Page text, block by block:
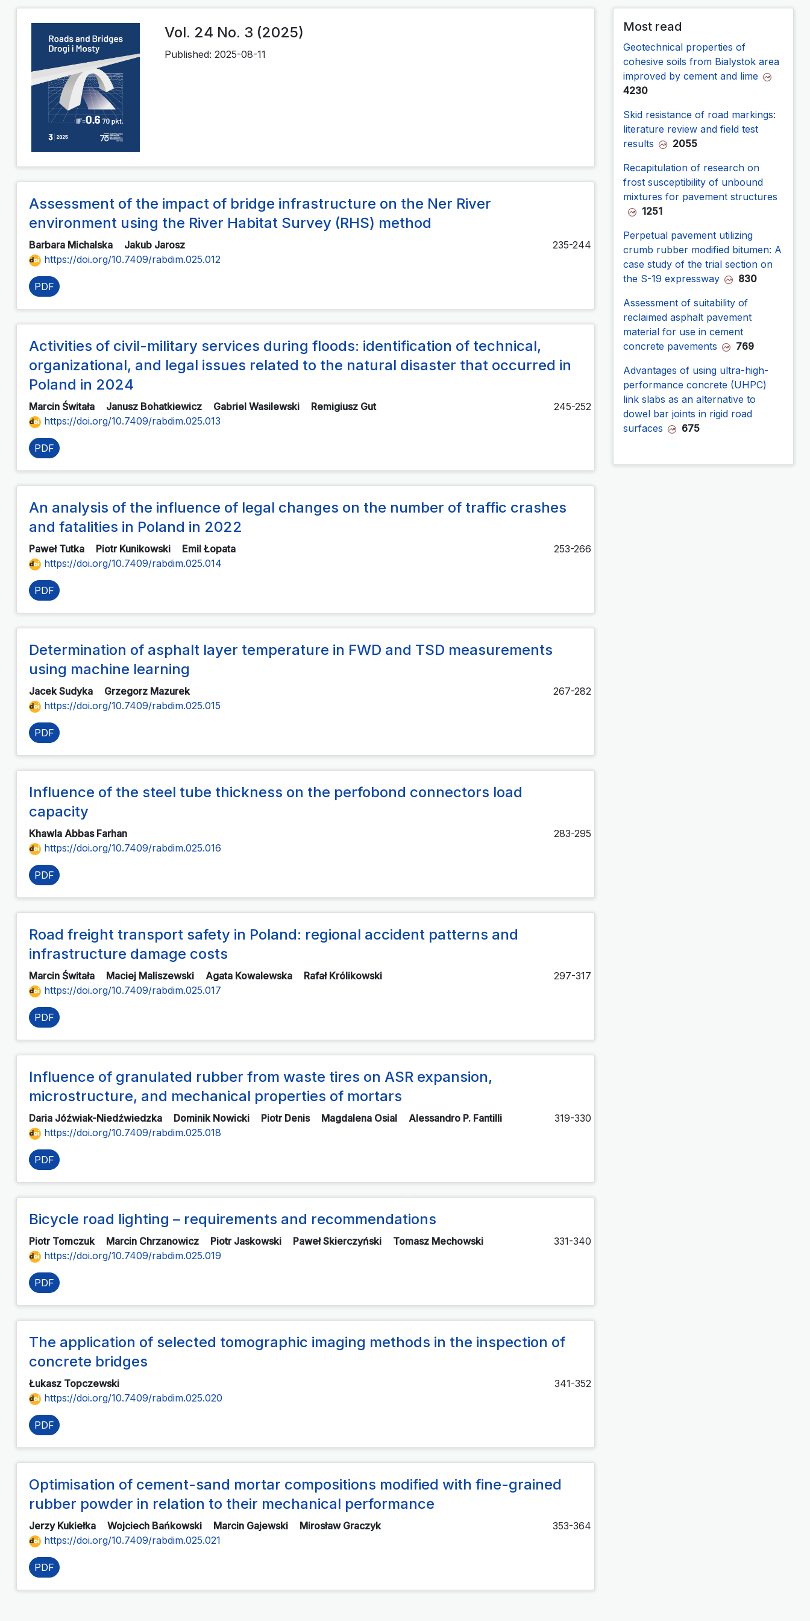
Vol. 24 No. 3 (2025)
Published: 2025-08-11
Assessment of the impact of bridge infrastructure on the Ner River
environment using the River Habitat Survey (RHS) method
Barbara Michalska Jakub Jarosz
235-244
https://doi.org/10.7409/rabdim.025.012
PDF
Activities of civil-military services during floods: identification of technical,
organizational, and legal issues related to the natural disaster that occurred in
Poland in 2024
Marcin Świtała Janusz Bohatkiewicz Gabriel Wasilewski Remigiusz Gut
245-252
https://doi.org/10.7409/rabdim.025.013
PDF
An analysis of the influence of legal changes on the number of traffic crashes
and fatalities in Poland in 2022
Paweł Tutka Piotr Kunikowski Emil Łopata
253-266
https://doi.org/10.7409/rabdim.025.014
PDF
Determination of asphalt layer temperature in FWD and TSD measurements
using machine learning
Jacek Sudyka Grzegorz Mazurek
267-282
https://doi.org/10.7409/rabdim.025.015
PDF
Influence of the steel tube thickness on the perfobond connectors load
capacity
Khawla Abbas Farhan
283-295
https://doi.org/10.7409/rabdim.025.016
PDF
Road freight transport safety in Poland: regional accident patterns and
infrastructure damage costs
Marcin Świtała Maciej Maliszewski Agata Kowalewska Rafał Królikowski
297-317
https://doi.org/10.7409/rabdim.025.017
PDF
Influence of granulated rubber from waste tires on ASR expansion,
microstructure, and mechanical properties of mortars
Daria Jóźwiak-Niedźwiedzka Dominik Nowicki Piotr Denis Magdalena Osial Alessandro P. Fantilli
319-330
https://doi.org/10.7409/rabdim.025.018
PDF
Bicycle road lighting – requirements and recommendations
Piotr Tomczuk Marcin Chrzanowicz Piotr Jaskowski Paweł Skierczyński Tomasz Mechowski
331-340
https://doi.org/10.7409/rabdim.025.019
PDF
The application of selected tomographic imaging methods in the inspection of
concrete bridges
Łukasz Topczewski
341-352
https://doi.org/10.7409/rabdim.025.020
PDF
Optimisation of cement-sand mortar compositions modified with fine-grained
rubber powder in relation to their mechanical performance
Jerzy Kukiełka Wojciech Bańkowski Marcin Gajewski Mirosław Graczyk
353-364
https://doi.org/10.7409/rabdim.025.021
PDF
Most read
Geotechnical properties of
cohesive soils from Bialystok area
improved by cement and lime
4230
Skid resistance of road markings:
literature review and field test
results
2055
Recapitulation of research on
frost susceptibility of unbound
mixtures for pavement structures
1251
Perpetual pavement utilizing
crumb rubber modified bitumen: A
case study of the trial section on
the S-19 expressway
830
Assessment of suitability of
reclaimed asphalt pavement
material for use in cement
concrete pavements
769
Advantages of using ultra-high-
performance concrete (UHPC)
link slabs as an alternative to
dowel bar joints in rigid road
surfaces
675